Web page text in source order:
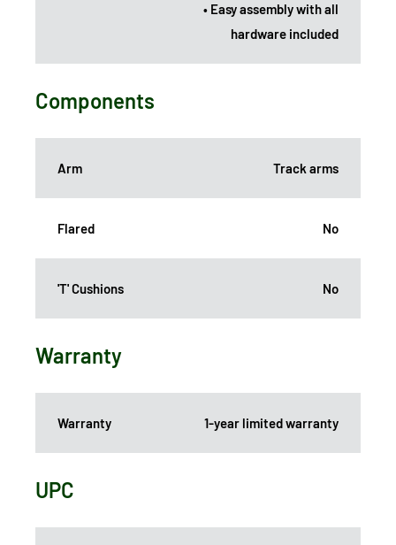
• Easy assembly with all
hardware included
Components
Arm Track arms
Flared No
'T' Cushions No
Warranty
Warranty 1-year limited warranty
UPC